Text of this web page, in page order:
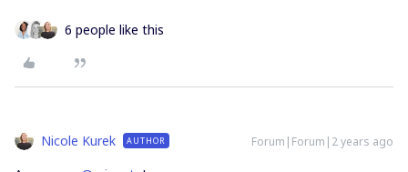
6 people like this
Nicole Kurek AUTHOR Forum|Forum|2 years ago